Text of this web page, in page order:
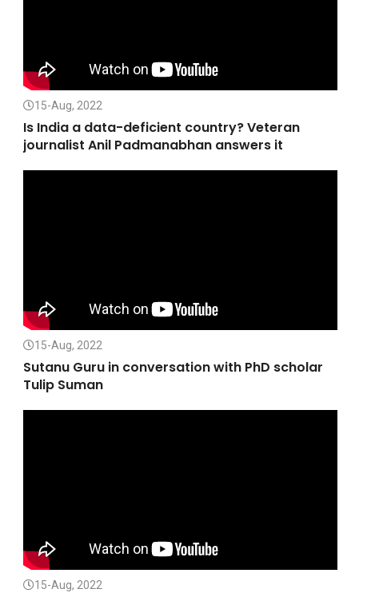
15-Aug, 2022
Is India a data-deficient country? Veteran
journalist Anil Padmanabhan answers it
15-Aug, 2022
Sutanu Guru in conversation with PhD scholar
Tulip Suman
15-Aug, 2022